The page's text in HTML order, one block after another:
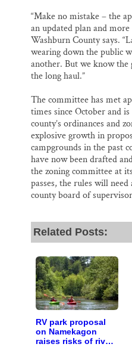
“Make no mistake – the
an updated plan and more
Washburn County says.
wearing down the public
another. But we know the
the long haul.”
The committee has met
times since October and
county’s ordinances and
explosive growth in
campgrounds in the past
have now been drafted
the zoning committee at
passes, the rules will
county board of
Related Posts:
RV park proposal
on Namekagon
raises risks of river